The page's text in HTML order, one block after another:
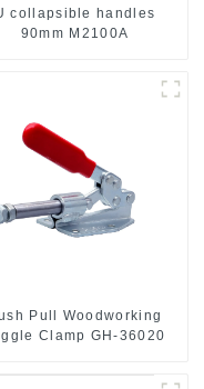
collapsible handles
90mm M2100A
Pull Woodworking
Clamp GH-36020